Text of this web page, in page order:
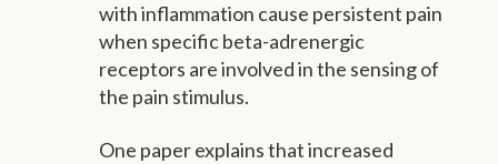
with inflammation cause persistent pain
when specific beta-adrenergic
receptors are involved in the sensing of
the pain stimulus.
One paper explains that increased